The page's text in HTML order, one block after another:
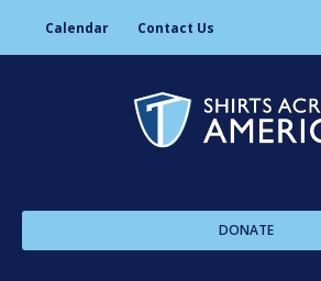
Calendar Contact Us
DONATE